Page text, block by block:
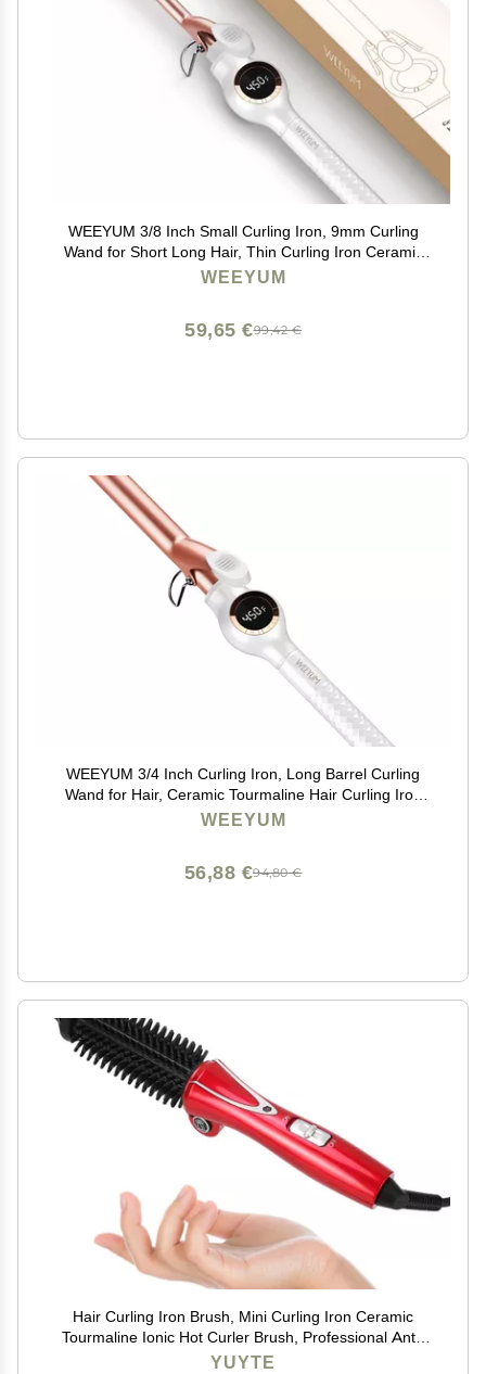
WEEYUM 3/8 Inch Small Curling Iron, 9mm Curling
Wand for Short Long Hair, Thin Curling Iron Ceramic
Tourmaline Barrel
WEEYUM
99,42 €
59,65 €
WEEYUM 3/4 Inch Curling Iron, Long Barrel Curling
Wand for Hair, Ceramic Tourmaline Hair Curling Iron
Double Voltage(100-240V)
WEEYUM
94,80 €
56,88 €
Hair Curling Iron Brush, Mini Curling Iron Ceramic
Tourmaline Ionic Hot Curler Brush, Professional Anti-
Scald Instant Heat Up Electric Wand for All Hair Types
YUYTE